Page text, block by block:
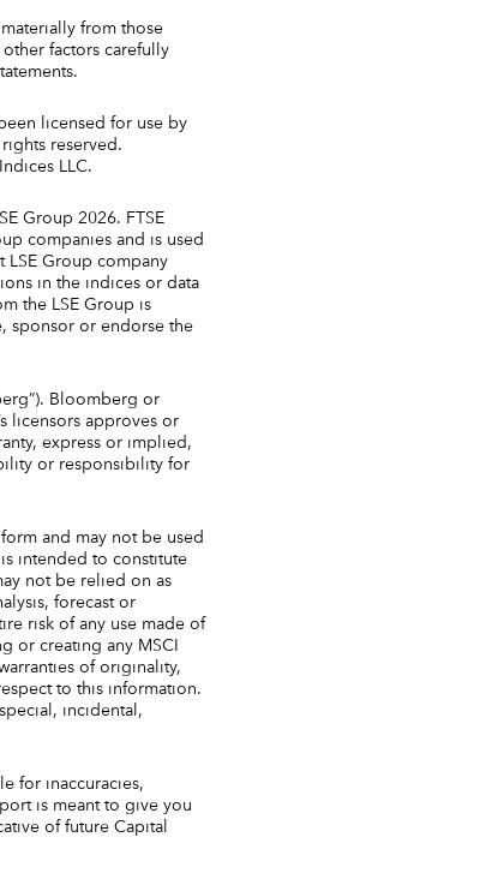
from those
factors carefully
licensed for use by
reserved.
LLC.
Group 2026. FTSE
companies and is used
LSE Group company
in the indices or data
the LSE Group is
sponsor or endorse the
Bloomberg or
licensors approves or
express or implied,
or responsibility for
and may not be used
intended to constitute
not be relied on as
forecast or
risk of any use made of
or creating any MSCI
of originality,
to this information.
incidental,
for inaccuracies,
is meant to give you
of future Capital